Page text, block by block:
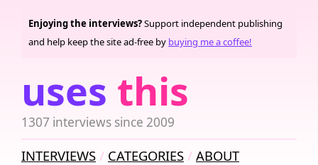
uses this
1307 interviews since 2009
Enjoying the interviews?Support independent publishing
and help keep the site ad-free by buying me a coffee!
INTERVIEWS CATEGORIES ABOUT